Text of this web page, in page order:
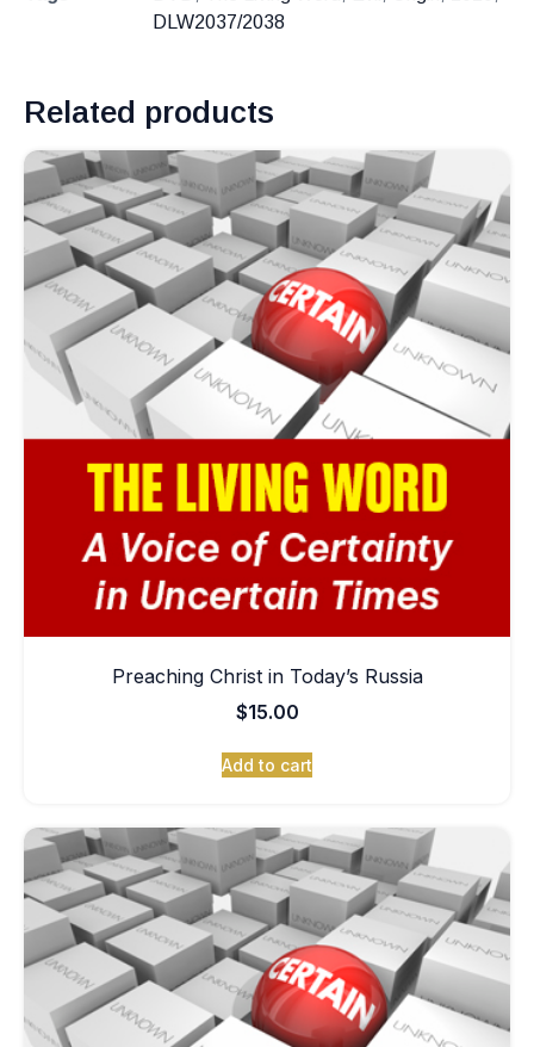
DLW2037/2038
Related products
Preaching Christ in Today’s Russia
$15.00
Add to cart